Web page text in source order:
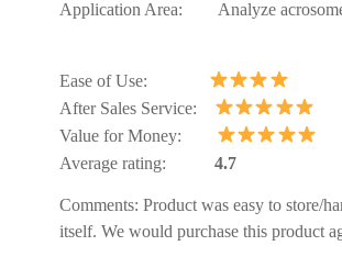
Application Area: Analyze
Ease of Use:
After Sales Service:
Value for Money:
Average rating: 4.7
Comments: Product was easy to store/
itself. We would purchase this product